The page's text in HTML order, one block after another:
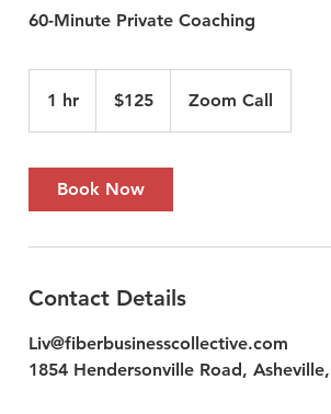
60-Minute Private Coaching
1 hr
h
dollars$125 Zoom Call
Book Now
Contact Details
Liv@fiberbusinesscollective.com
1854 Hendersonville Road,